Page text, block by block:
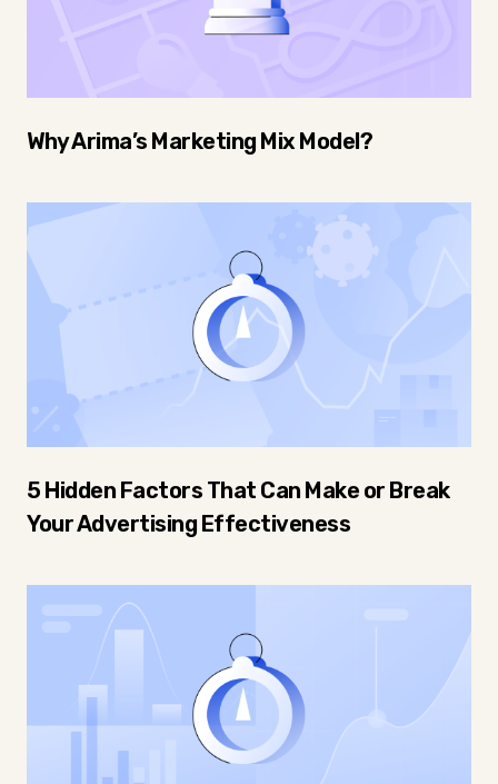
Why Arima’s Marketing Mix Model?
5 Hidden Factors That Can Make or Break
Your Advertising Effectiveness